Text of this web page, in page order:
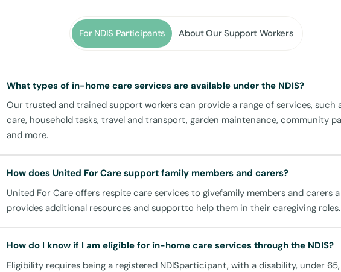
Assistance with personal tasks like bathing, dressing, and grooming respects your
while supporting your independence.
Household Tasks:
From cleaning to laundry, our team can assist with daily chores, providing you
and organised living space.
that cater to dietary needs and preferences.
Community Participation:
Leichhardt Town Hall.
For NDIS Participants About Our Support Workers
What types of in-home care services are available under the NDIS?
Our trusted and trained support workers can provide a range of services, such
care, household tasks, travel and transport, garden maintenance, community
and more.
How does United For Care support family members and carers?
United For Care offers respite care services to givefamily members and carers
provides additional resources and supportto help them in their caregiving roles.
How do I know if I am eligible for in-home care services through the NDIS?
Eligibility requires being a registered NDISparticipant, with a disability, under